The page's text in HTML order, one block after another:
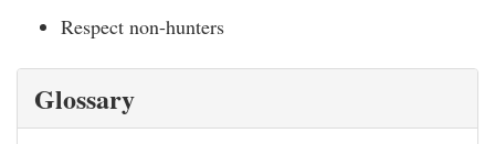
Respect non-hunters
Glossary